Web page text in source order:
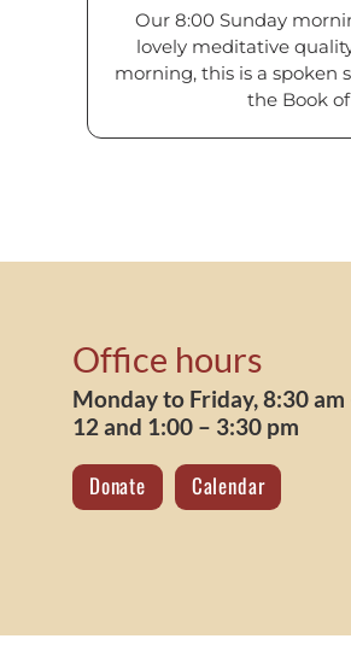
Our 8:00 Sunday
lovely meditative
morning, this is a spoken
the Book of
Office hours
Monday to Friday, 8:30 am
12 and 1:00 – 3:30 pm
Donate Calendar